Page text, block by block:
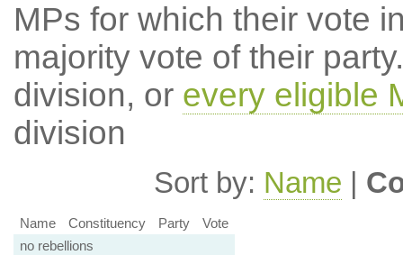
MPs for which their vote
majority vote of their
division, or every eligible
division
Sort by: Name |
Name Constituency Party
Vote
no rebellions